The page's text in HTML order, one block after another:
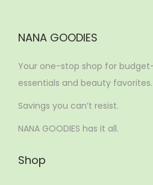
NANA GOODIES
Your one-stop shop for
essentials and beauty favorites.
Savings you can’t resist.
NANA GOODIES has it all.
Shop